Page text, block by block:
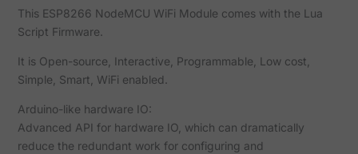
This ESP8266 NodeMCU WiFi Module comes with the Lua
Script Firmware.
It is Open-source, Interactive, Programmable, Low cost,
Simple, Smart, WiFi enabled.
Arduino-like hardware IO:
Advanced API for hardware IO, which can dramatically
reduce the redundant work for configuring and